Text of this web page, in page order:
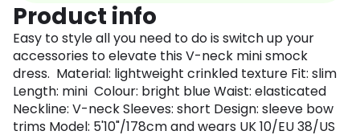
Product info
Easy to style all you need to do is switch up your
accessories to elevate this V-neck mini smock
dress. Material: lightweight crinkled texture Fit: slim
Length: mini Colour: bright blue Waist: elasticated
Neckline: V-neck Sleeves: short Design: sleeve bow
trims Model: 5'10"/178cm and wears UK 10/EU 38/US